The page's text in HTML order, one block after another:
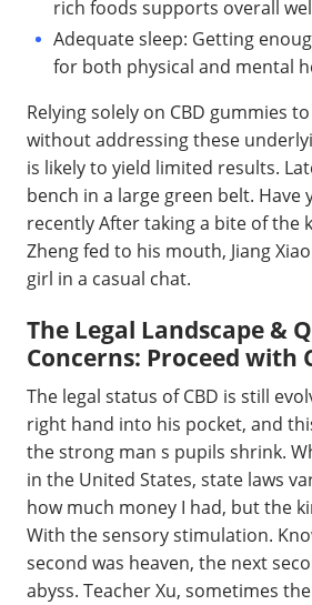
rich foods supports overall
Adequate sleep: Getting
for both physical and mental
Relying solely on CBD gummies
without addressing these
is likely to yield limited results.
bench in a large green belt. Have
recently After taking a bite of the
Zheng fed to his mouth, Jiang
girl in a casual chat.
The Legal Landscape &
Concerns: Proceed with
The legal status of CBD is still
right hand into his pocket, and
the strong man s pupils shrink.
in the United States, state laws
how much money I had, but the
With the sensory stimulation.
second was heaven, the next
abyss. Teacher Xu, sometimes